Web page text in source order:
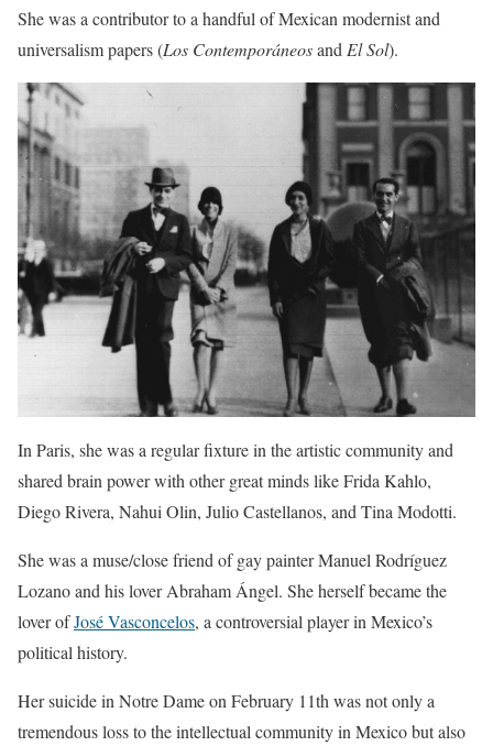
She was a contributor to a handful of Mexican modernist and
universalism papers (Los Contemporáneosand El Sol).
In Paris, she was a regular fixture in the artistic community and
shared brain power with other great minds like Frida Kahlo,
Diego Rivera, Nahui Olin, Julio Castellanos, and Tina Modotti.
She was a muse/close friend of gay painter Manuel Rodríguez
Lozano and his lover Abraham Ángel. She herself became the
lover ofJosé Vasconcelos, a controversial player in Mexico’s
political history.
Her suicide in Notre Dame on February 11th was not only a
tremendous loss to the intellectual community in Mexico but also